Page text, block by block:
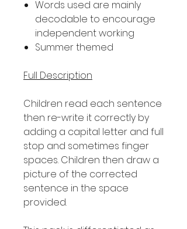
Words used are mainly
decodable to encourage
independent working
Summer themed
Full Description
Children read each sentence
then re-write it correctly by
adding a capital letter and full
stop and sometimes finger
spaces. Children then draw a
picture of the corrected
sentence in the space
provided.